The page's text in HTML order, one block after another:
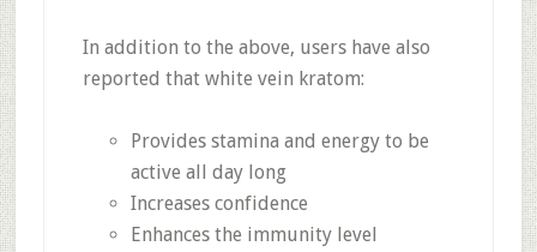
In addition to the above, users have also
reported that white vein kratom:
Provides stamina and energy to be
active all day long
Increases confidence
Enhances the immunity level